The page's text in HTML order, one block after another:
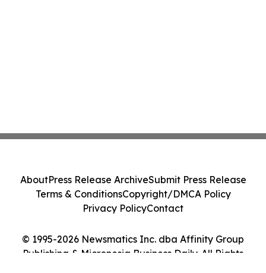
© 1995-2026 Newsmatics Inc. dba Affinity Group
Publishing & Micronesia Business Daily. All Rights
AboutPress Release ArchiveSubmit Press Release
Terms & ConditionsCopyright/DMCA Policy
Privacy PolicyContact